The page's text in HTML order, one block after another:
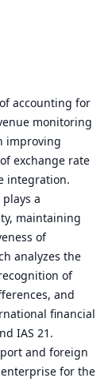
accounting for
monitoring
improving
exchange rate
integration.
a
maintaining
of
analyzes the
of
and
financial
IAS 21.
and foreign
enterprise for the